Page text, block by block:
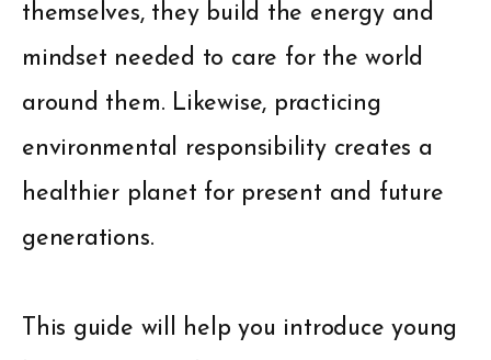
themselves, they build the energy and
mindset needed to care for the world
around them. Likewise, practicing
environmental responsibility creates a
healthier planet for present and future
generations.
This guide will help you introduce young